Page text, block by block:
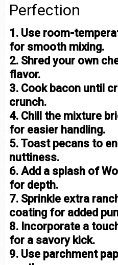
Perfection
1. Use room-
for smooth mixing.
2. Shred your own
flavor.
3. Cook bacon until
crunch.
4. Chill the mixture
for easier handling.
5. Toast pecans to
nuttiness.
6. Add a splash of
for depth.
7. Sprinkle extra
coating for added
8. Incorporate a
for a savory kick.
9. Use parchment